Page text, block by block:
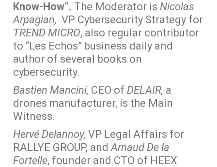
Know-How”. The Moderator isNicolas
Arpagian, VP Cybersecurity Strategy for
TREND MICRO, also regular contributor
to “Les Echos” business daily and
author of several books on
cybersecurity.
Bastien Mancini, CEO ofDELAIR, a
drones manufacturer, is the Main
Witness.
Hervé Delannoy, VP Legal Affairs for
RALLYE GROUP, andArnaud De la
Fortelle, founder and CTO of HEEX